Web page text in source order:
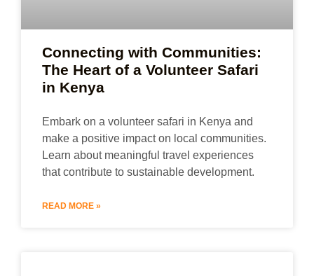
Connecting with Communities:
The Heart of a Volunteer Safari
in Kenya
Embark on a volunteer safari in Kenya and
make a positive impact on local communities.
Learn about meaningful travel experiences
that contribute to sustainable development.
READ MORE »